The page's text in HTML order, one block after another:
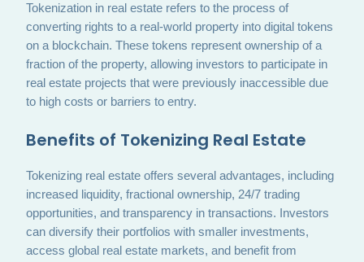
Tokenization in real estate refers to the process of
converting rights to a real-world property into digital tokens
on a blockchain. These tokens represent ownership of a
fraction of the property, allowing investors to participate in
real estate projects that were previously inaccessible due
to high costs or barriers to entry.
Benefits of Tokenizing Real Estate
Tokenizing real estate offers several advantages, including
increased liquidity, fractional ownership, 24/7 trading
opportunities, and transparency in transactions. Investors
can diversify their portfolios with smaller investments,
access global real estate markets, and benefit from